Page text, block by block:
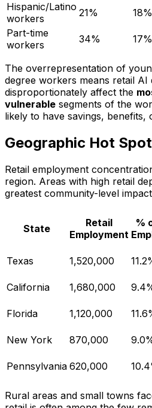
Hispanic/Latino
workers
21% 18%
Part-time
workers
34% 17%
The overrepresentation of
degree workers means retail AI
disproportionately affect the
vulnerable segments of the
likely to have savings, benefits,
Geographic Hot
Retail employment
region. Areas with high retail
greatest community-level
State
Retail
Employment
%
Texas
1,520,000
California
1,680,000
Florida
1,120,000
New York
870,000
Pennsylvania 620,000
Rural areas and small towns